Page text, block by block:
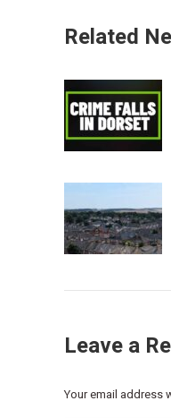
Related
Leave a
Your email address